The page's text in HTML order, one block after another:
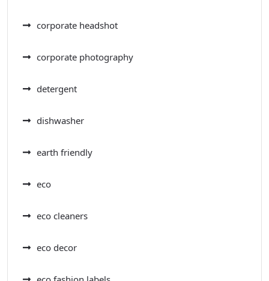
corporate headshot
corporate photography
detergent
dishwasher
earth friendly
eco
eco cleaners
eco decor